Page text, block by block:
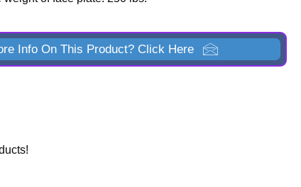
Info On This Product? Click Here